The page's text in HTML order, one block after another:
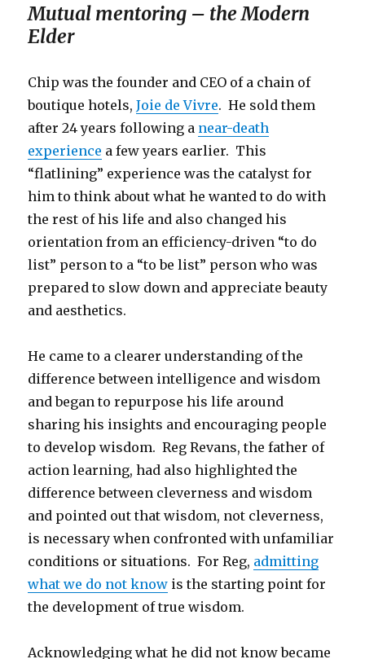
Mutual mentoring – the Modern
Elder
Chip was the founder and CEO of a chain of
boutique hotels,Joie de Vivre. He sold them
after 24 years following a near-death
experience a few years earlier. This
“flatlining” experience was the catalyst for
him to think about what he wanted to do with
the rest of his life and also changed his
orientation from an efficiency-driven “to do
list” person to a “to be list” person who was
prepared to slow down and appreciate beauty
and aesthetics.
He came to a clearer understanding of the
difference between intelligence and wisdom
and began to repurpose his life around
sharing his insights and encouraging people
to develop wisdom. Reg Revans, the father of
action learning, had also highlighted the
difference between cleverness and wisdom
and pointed out that wisdom, not cleverness,
is necessary when confronted with unfamiliar
conditions or situations. For Reg, admitting
what we do not know is the starting point for
the development of true wisdom.
Acknowledging what he did not know became